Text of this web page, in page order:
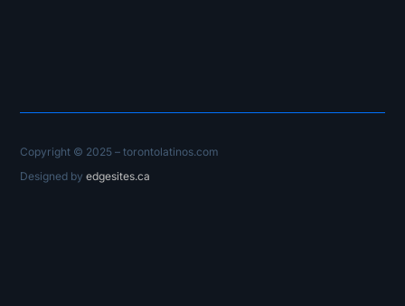
Copyright © 2025 – torontolatinos.com
Designed byedgesites.ca